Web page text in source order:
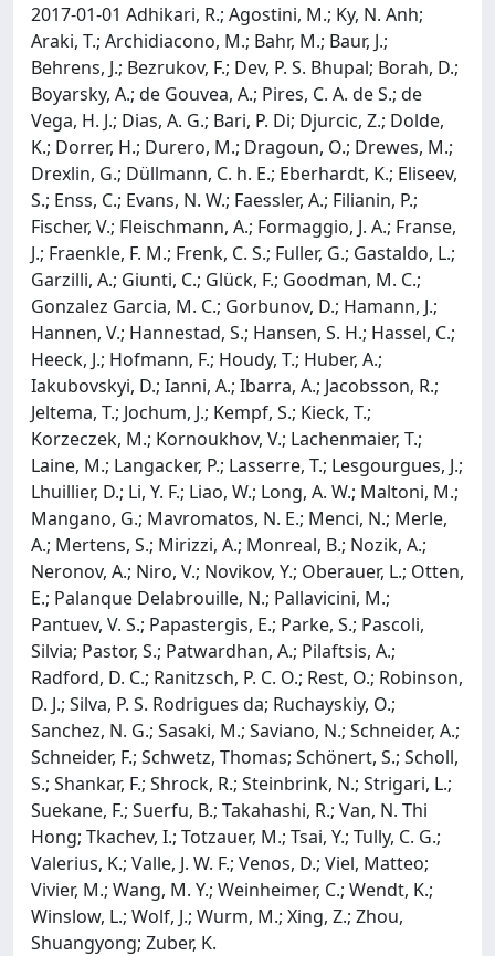
2017-01-01 Adhikari, R.; Agostini, M.; Ky, N. Anh;
Araki, T.; Archidiacono, M.; Bahr, M.; Baur, J.;
Behrens, J.; Bezrukov, F.; Dev, P. S. Bhupal; Borah, D.;
Boyarsky, A.; de Gouvea, A.; Pires, C. A. de S.; de
Vega, H. J.; Dias, A. G.; Bari, P. Di; Djurcic, Z.; Dolde,
K.; Dorrer, H.; Durero, M.; Dragoun, O.; Drewes, M.;
Drexlin, G.; Düllmann, C. h. E.; Eberhardt, K.; Eliseev,
S.; Enss, C.; Evans, N. W.; Faessler, A.; Filianin, P.;
Fischer, V.; Fleischmann, A.; Formaggio, J. A.; Franse,
J.; Fraenkle, F. M.; Frenk, C. S.; Fuller, G.; Gastaldo, L.;
Garzilli, A.; Giunti, C.; Glück, F.; Goodman, M. C.;
Gonzalez Garcia, M. C.; Gorbunov, D.; Hamann, J.;
Hannen, V.; Hannestad, S.; Hansen, S. H.; Hassel, C.;
Heeck, J.; Hofmann, F.; Houdy, T.; Huber, A.;
Iakubovskyi, D.; Ianni, A.; Ibarra, A.; Jacobsson, R.;
Jeltema, T.; Jochum, J.; Kempf, S.; Kieck, T.;
Korzeczek, M.; Kornoukhov, V.; Lachenmaier, T.;
Laine, M.; Langacker, P.; Lasserre, T.; Lesgourgues, J.;
Lhuillier, D.; Li, Y. F.; Liao, W.; Long, A. W.; Maltoni, M.;
Mangano, G.; Mavromatos, N. E.; Menci, N.; Merle,
A.; Mertens, S.; Mirizzi, A.; Monreal, B.; Nozik, A.;
Neronov, A.; Niro, V.; Novikov, Y.; Oberauer, L.; Otten,
E.; Palanque Delabrouille, N.; Pallavicini, M.;
Pantuev, V. S.; Papastergis, E.; Parke, S.; Pascoli,
Silvia; Pastor, S.; Patwardhan, A.; Pilaftsis, A.;
Radford, D. C.; Ranitzsch, P. C. O.; Rest, O.; Robinson,
D. J.; Silva, P. S. Rodrigues da; Ruchayskiy, O.;
Sanchez, N. G.; Sasaki, M.; Saviano, N.; Schneider, A.;
Schneider, F.; Schwetz, Thomas; Schönert, S.; Scholl,
S.; Shankar, F.; Shrock, R.; Steinbrink, N.; Strigari, L.;
Suekane, F.; Suerfu, B.; Takahashi, R.; Van, N. Thi
Hong; Tkachev, I.; Totzauer, M.; Tsai, Y.; Tully, C. G.;
Valerius, K.; Valle, J. W. F.; Venos, D.; Viel, Matteo;
Vivier, M.; Wang, M. Y.; Weinheimer, C.; Wendt, K.;
Winslow, L.; Wolf, J.; Wurm, M.; Xing, Z.; Zhou,
Shuangyong; Zuber, K.